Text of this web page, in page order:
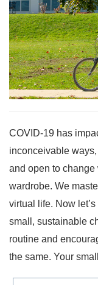
COVID-19 has
inconceivable
and open to
wardrobe. We
virtual life. Now
small, sustainable
routine and
the same. Your